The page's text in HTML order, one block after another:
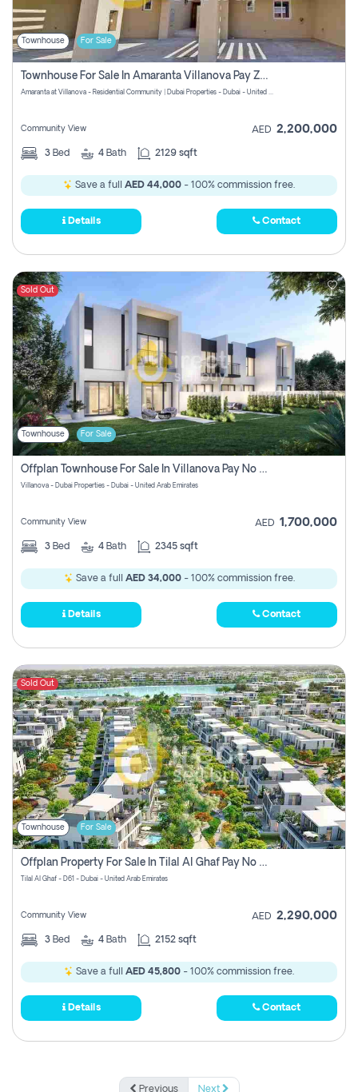
Townhouse For Sale
Townhouse For Sale In Amaranta Villanova Pay Zero Commission
Amaranta at Villanova - Residential Community | Dubai Properties - Dubai - United Arab Emirates
Community View AED 2,200,000
3 Bed 4 Bath 2129 sqft
Save a full AED 44,000 - 100% commission free.
Details Contact
Sold Out
Townhouse For Sale
Offplan Townhouse For Sale In Villanova Pay No Commission
Villanova - Dubai Properties - Dubai - United Arab Emirates
Community View AED 1,700,000
3 Bed 4 Bath 2345 sqft
Save a full AED 34,000- 100% commission free.
Details Contact
Sold Out
Townhouse For Sale
Offplan Property For Sale In Tilal Al Ghaf Pay No Commission
Tilal Al Ghaf - D61 - Dubai - United Arab Emirates
Community View AED 2,290,000
3 Bed 4 Bath 2152 sqft
Save a full AED 45,800 - 100% commission free.
Details Contact
Previous Next